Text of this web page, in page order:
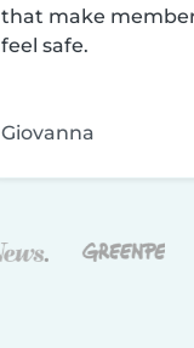
that make
feel safe.
Giovanna